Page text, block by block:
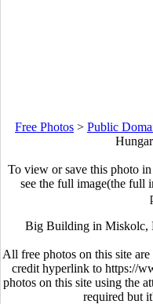
Free Photos > Public
To view or save this photo
see the full image(the full
Big Building in Miskolc,
All free photos on this site
credit hyperlink to https://
photos on this site using the
required but